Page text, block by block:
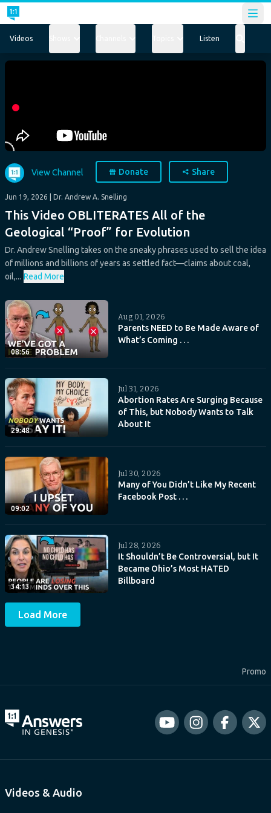
Videos Listen
View Channel Donate Share
Jun 19, 2026 | Dr. Andrew A. Snelling
This Video OBLITERATES All of the
Geological “Proof” for Evolution
Dr. Andrew Snelling takes on the sneaky phrases used to sell the idea
of millions and billions of years as settled fact—claims about coal,
oil,... Read More
08:56
Aug 01, 2026
Parents NEED to Be Made Aware of
What’s Coming . . .
29:48
Jul 31, 2026
Abortion Rates Are Surging Because
of This, but Nobody Wants to Talk
About It
09:02
Jul 30, 2026
Many of You Didn’t Like My Recent
Facebook Post . . .
34:13
Jul 28, 2026
It Shouldn’t Be Controversial, but It
Became Ohio’s Most HATED
Billboard
Load More
Promo
Videos & Audio